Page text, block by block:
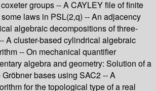
groups -- A CAYLEY file of finite
laws in PSL(2,q) -- An adjacency
algebraic decompositions of three-
A cluster-based cylindrical algebraic
-- On mechanical quantifier
algebra and geometry: Solution of a
bases using SAC2 -- A
for the topological type of a real